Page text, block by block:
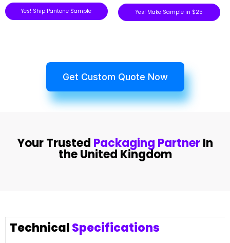
Yes! Ship Pantone Sample Yes! Make Sample in $25
Get Custom Quote Now
Your Trusted Packaging PartnerIn
the United Kingdom
TechnicalSpecifications